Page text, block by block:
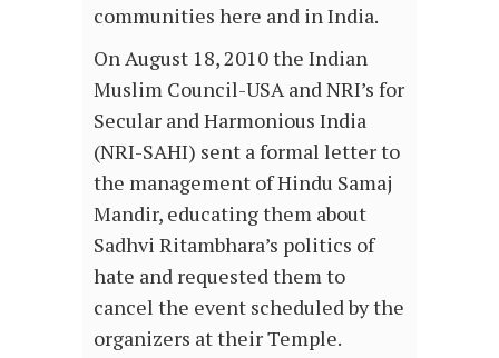
communities here and in India.
On August 18, 2010 the Indian
Muslim Council-USA and NRI’s for
Secular and Harmonious India
(NRI-SAHI) sent a formal letter to
the management of Hindu Samaj
Mandir, educating them about
Sadhvi Ritambhara’s politics of
hate and requested them to
cancel the event scheduled by the
organizers at their Temple.